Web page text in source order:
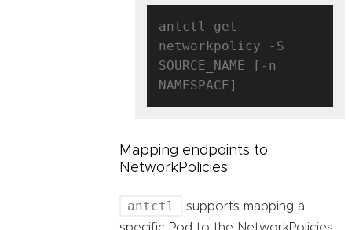
antctl get
networkpolicy -S
SOURCE_NAME [-n
Mapping endpoints to
NetworkPolicies
antctl
supports mapping a
specific Pod to the NetworkPolicies